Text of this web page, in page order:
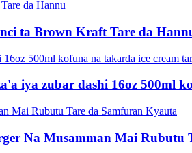
ta Brown Kraft Tare da
iya zubar dashi 16oz 500ml
Na Musamman Mai Rubutu